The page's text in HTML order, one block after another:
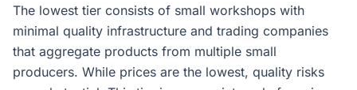
The lowest tier consists of small workshops with
minimal quality infrastructure and trading companies
that aggregate products from multiple small
producers. While prices are the lowest, quality risks